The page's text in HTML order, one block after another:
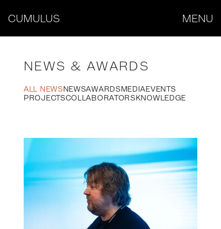
CUMULUS MENU
NEWS & AWARDS
ALL NEWSNEWSAWARDSMEDIAEVENTS
PROJECTSCOLLABORATORSKNOWLEDGE